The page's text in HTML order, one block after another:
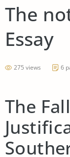
The
Essay
275 views 6
The